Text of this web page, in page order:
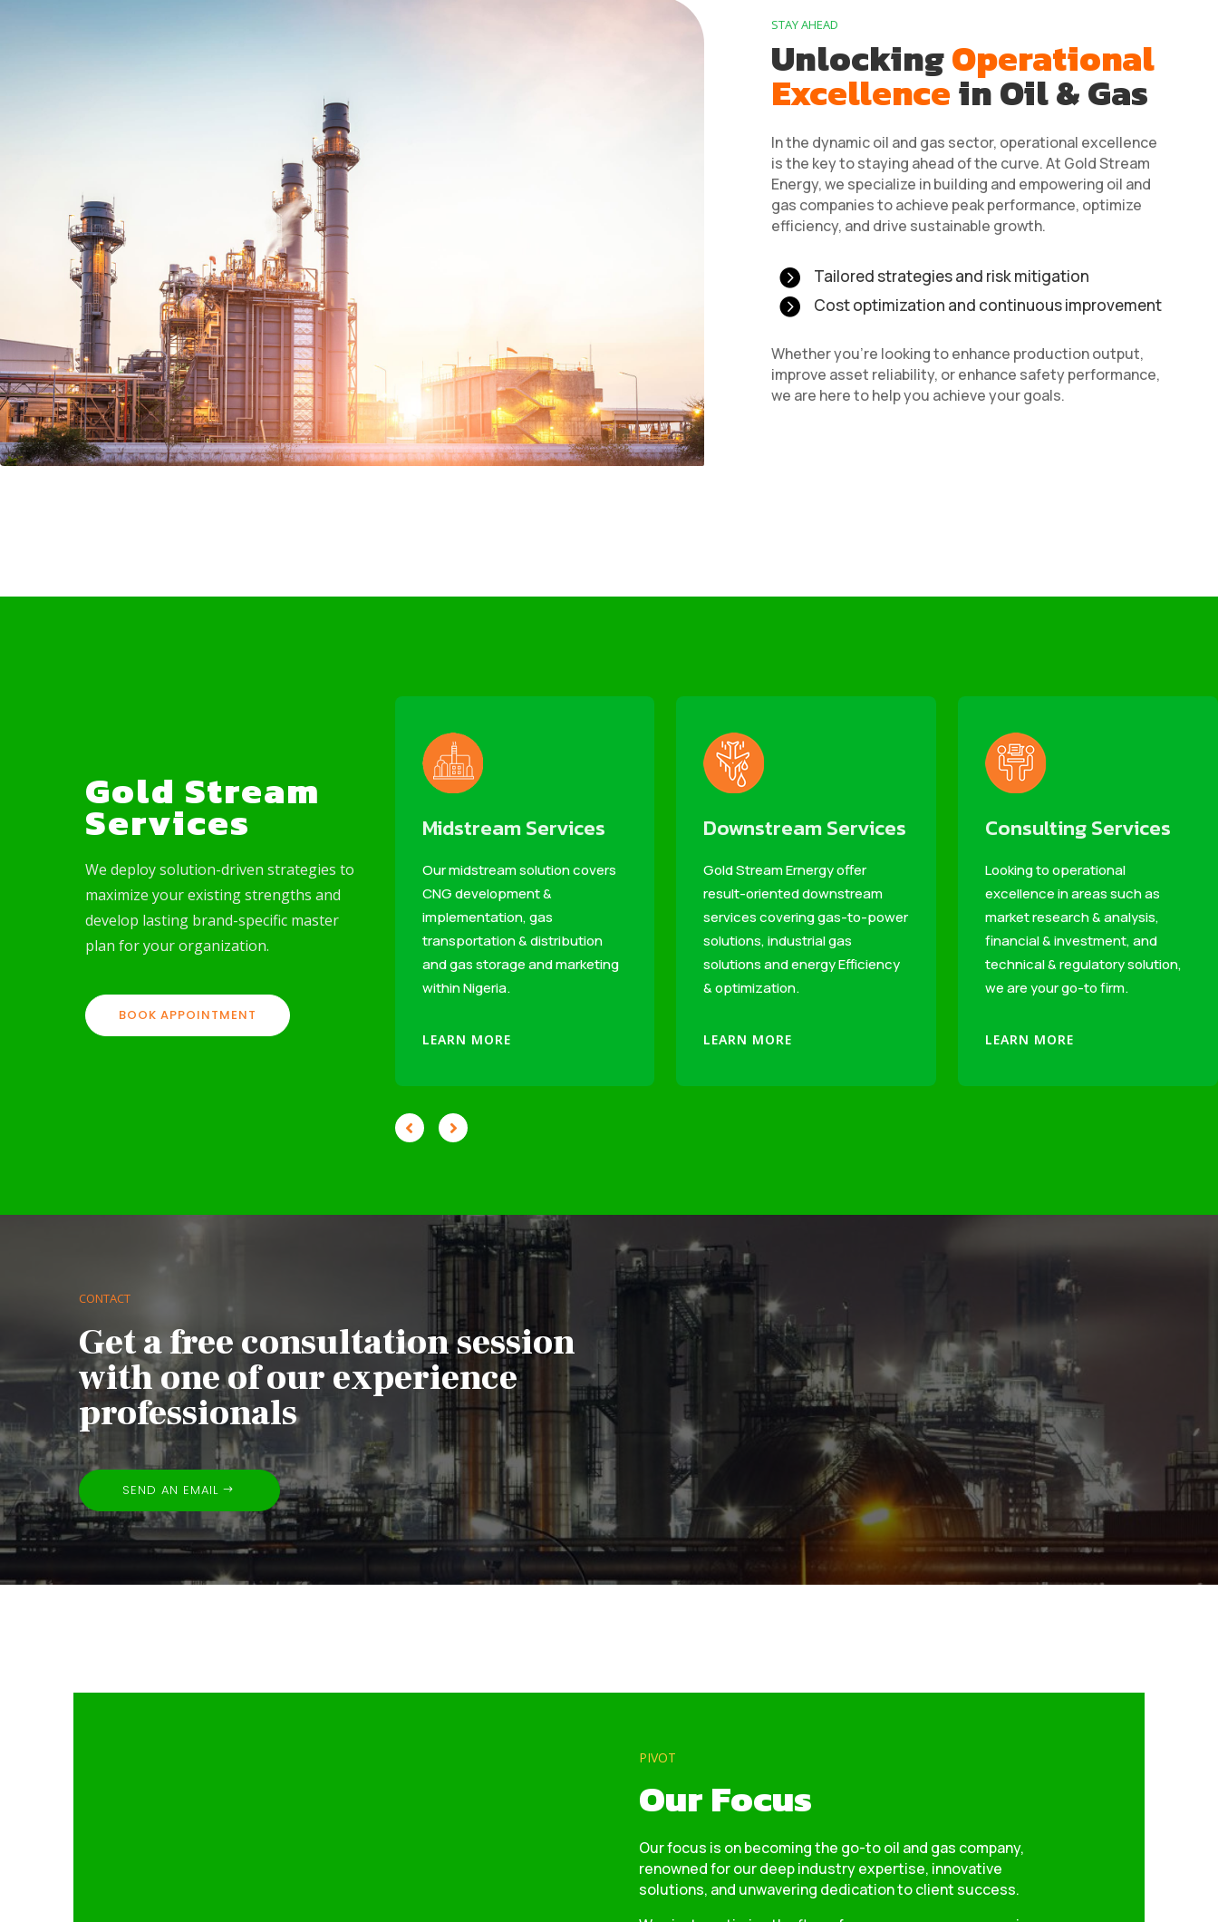
STAY AHEAD
UnlockingOperational
Excellencein Oil & Gas
In the dynamic oil and gas sector, operational excellence
is the key to staying ahead of the curve. At Gold Stream
Energy, we specialize in building and empowering oil and
gas companies to achieve peak performance, optimize
efficiency, and drive sustainable growth.
 Tailored strategies and risk mitigation
 Cost optimization and continuous improvement
Whether you’re looking to enhance production output,
improve asset reliability, or enhance safety performance,
we are here to help you achieve your goals.
Gold Stream
Services
We deploy solution-driven strategies to
maximize your existing strengths and
develop lasting brand-specific master
plan for your organization.
BOOK APPOINTMENT
Consulting Services
Looking to operational
excellence in areas such as
market research & analysis,
financial & investment, and
LEARN MORE
Midstream Services
Our midstream solution covers
CNG development &
implementation, gas
transportation & distribution
and gas storage and marketing
within Nigeria.
LEARN MORE
Downstream Services
Gold Stream Ernergy offer
result-oriented downstream
services covering gas-to-power
solutions, industrial gas
solutions and energy Efficiency
& optimization.
LEARN MORE
Consulting Services
Looking to operational
excellence in areas such as
market research & analysis,
financial & investment, and
technical & regulatory solution,
we are your go-to firm.
LEARN MORE
CONTACT
Get a free consultation session
with one of our experience
professionals
SEND AN EMAIL
PIVOT
Our Focus
Our focus is on becoming the go-to oil and gas company,
renowned for our deep industry expertise, innovative
solutions, and unwavering dedication to client success.